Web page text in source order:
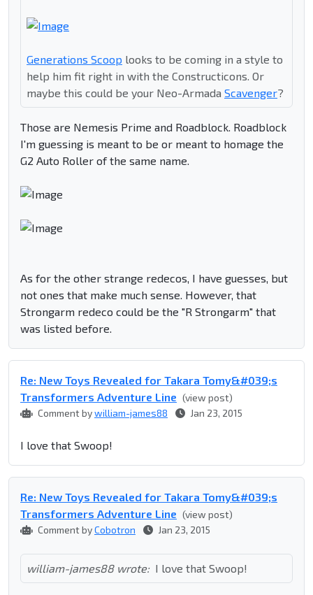
Generations Scoop looks to be coming in a style to
help him fit right in with the Constructicons. Or
maybe this could be your Neo-Armada Scavenger?
Those are Nemesis Prime and Roadblock. Roadblock
I'm guessing is meant to be or meant to homage the
G2 Auto Roller of the same name.
As for the other strange redecos, I have guesses, but
not ones that make much sense. However, that
Strongarm redeco could be the "R Strongarm" that
was listed before.
Re: New Toys Revealed for Takara Tomy&#039;s
Transformers Adventure Line (view post)
Comment bywilliam-james88 Jan 23, 2015
I love that Swoop!
Re: New Toys Revealed for Takara Tomy&#039;s
Transformers Adventure Line (view post)
Comment byCobotron Jan 23, 2015
william-james88 wrote: I love that Swoop!